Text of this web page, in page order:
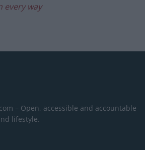
every way
– Open, accessible and accountable
lifestyle.